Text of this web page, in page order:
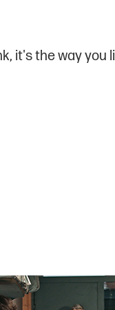
it's the way you